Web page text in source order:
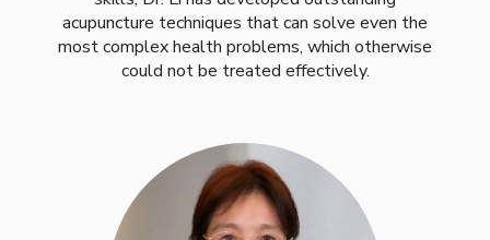
acupuncture techniques that can solve even the
most complex health problems, which otherwise
could not be treated effectively.